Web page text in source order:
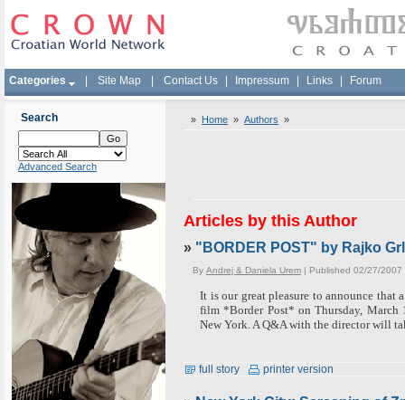
Categories Site Map Contact Us Impressum Links Forum
Search
Advanced Search
» Home » Authors »
Articles by this Author
» "BORDER POST" by Rajko
By Andrej & Daniela Urem | Published 02/27/
It is our great pleasure to announce that
film *Border Post* on Thursday, March
New York.A Q&A with the director will
full story printer version